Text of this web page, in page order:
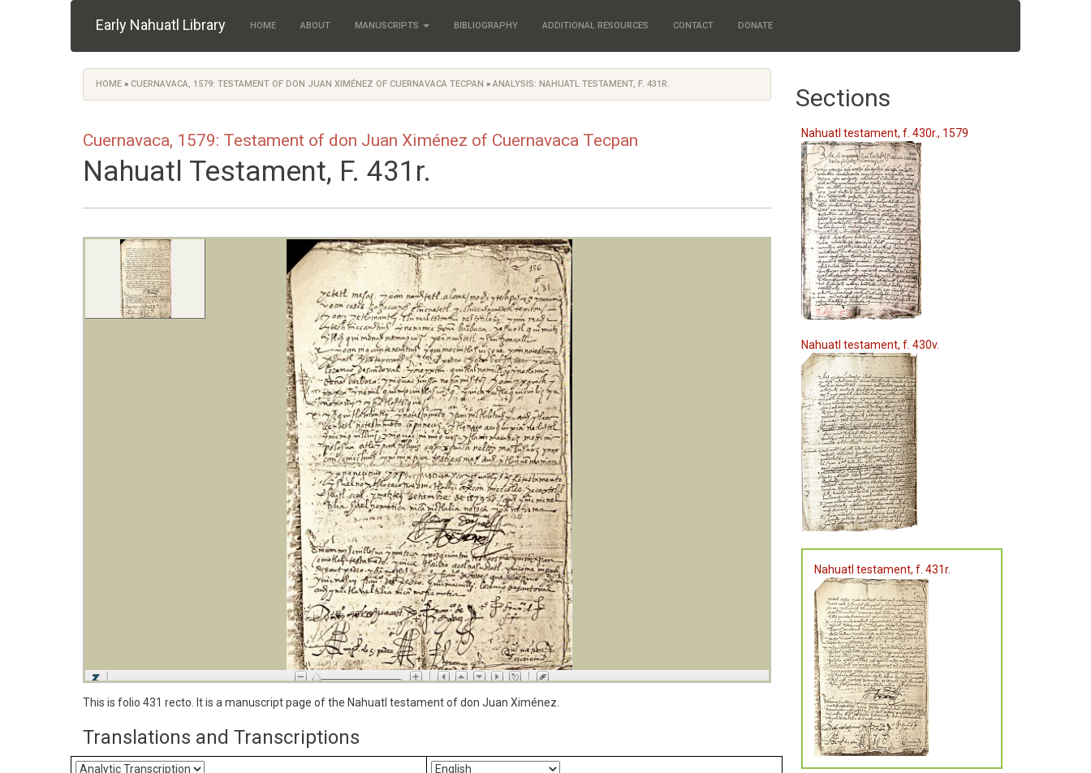
Early Nahuatl Library HOME ABOUT MANUSCRIPTS BIBLIOGRAPHY ADDITIONAL RESOURCES CONTACT DONATE
You are here
HOME » CUERNAVACA, 1579: TESTAMENT OF DON JUAN XIMÉNEZ OF CUERNAVACA TECPAN » ANALYSIS: NAHUATL TESTAMENT, F. 431R.
Cuernavaca, 1579: Testament of don Juan Ximénez of Cuernavaca Tecpan
Nahuatl Testament, F. 431r.
This is folio 431 recto. It is a manuscript page of the Nahuatl testament of don Juan Ximénez.
Translations and Transcriptions
Sections
Nahuatl testament, f. 430r., 1579
Nahuatl testament, f. 430v.
Nahuatl testament, f. 431r.